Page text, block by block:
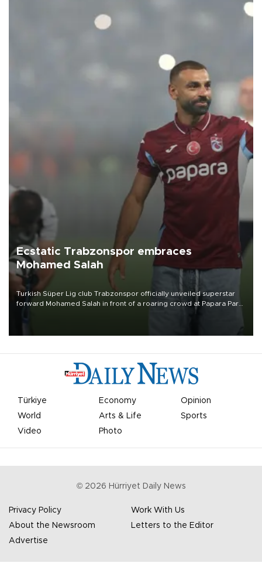
Ecstatic Trabzonspor embraces
Mohamed Salah
Turkish Süper Lig club Trabzonspor officially unveiled superstar
forward Mohamed Salah in front of a roaring crowd at Papara Park
Türkiye Economy
Opinion
World
Arts & Life
Sports
Video
Photo
© 2026 Hürriyet Daily News
Privacy Policy
Work With Us
About the Newsroom
Letters to the Editor
Advertise